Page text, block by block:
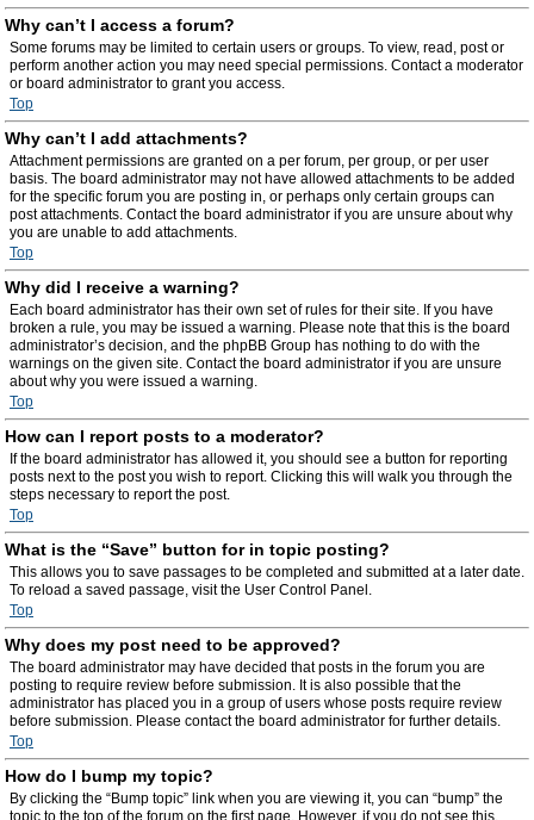
Why can’t I access a forum?
Some forums may be limited to certain users or groups. To view, read, post or
perform another action you may need special permissions. Contact a moderator
or board administrator to grant you access.
Top
Why can’t I add attachments?
Attachment permissions are granted on a per forum, per group, or per user
basis. The board administrator may not have allowed attachments to be added
for the specific forum you are posting in, or perhaps only certain groups can
post attachments. Contact the board administrator if you are unsure about why
you are unable to add attachments.
Top
Why did I receive a warning?
Each board administrator has their own set of rules for their site. If you have
broken a rule, you may be issued a warning. Please note that this is the board
administrator’s decision, and the phpBB Group has nothing to do with the
warnings on the given site. Contact the board administrator if you are unsure
about why you were issued a warning.
Top
How can I report posts to a moderator?
If the board administrator has allowed it, you should see a button for reporting
posts next to the post you wish to report. Clicking this will walk you through the
steps necessary to report the post.
Top
What is the “Save” button for in topic posting?
This allows you to save passages to be completed and submitted at a later date.
To reload a saved passage, visit the User Control Panel.
Top
Why does my post need to be approved?
The board administrator may have decided that posts in the forum you are
posting to require review before submission. It is also possible that the
administrator has placed you in a group of users whose posts require review
before submission. Please contact the board administrator for further details.
Top
How do I bump my topic?
By clicking the “Bump topic” link when you are viewing it, you can “bump” the
topic to the top of the forum on the first page. However, if you do not see this,